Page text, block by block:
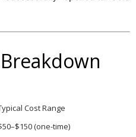
Cost Range
(one-time)